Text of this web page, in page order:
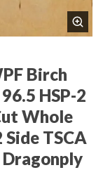
Birch
HSP-2
Whole
Side TSCA